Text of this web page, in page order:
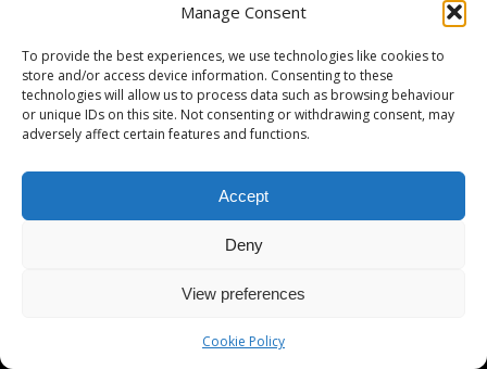
Manage Consent
To provide the best experiences, we use technologies like cookies to
store and/or access device information. Consenting to these
technologies will allow us to process data such as browsing behaviour
or unique IDs on this site. Not consenting or withdrawing consent, may
adversely affect certain features and functions.
Accept
Deny
View preferences
Cookie Policy